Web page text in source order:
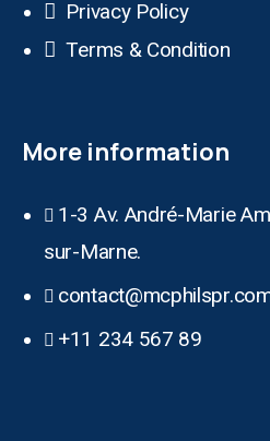
Privacy Policy
Terms & Condition
More information
1-3 Av. André-Marie
sur-Marne.
+11 234 567 89